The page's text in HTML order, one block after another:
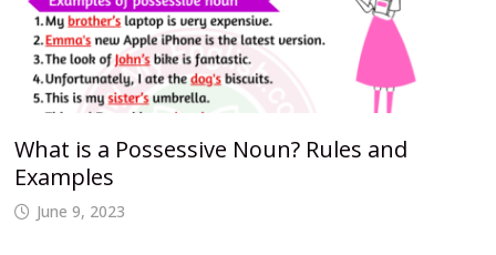
What is a Possessive Noun? Rules and
Examples
June 9, 2023